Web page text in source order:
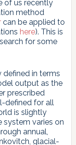
of us recently
method
can be applied to
here). This is
for some
in terms
output as the
prescribed
defined for all
is slightly
system varies on
annual,
glacial-